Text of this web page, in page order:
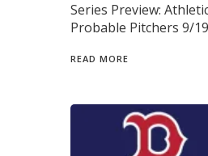
Series Preview:
Probable Pitchers 9/
READ MORE